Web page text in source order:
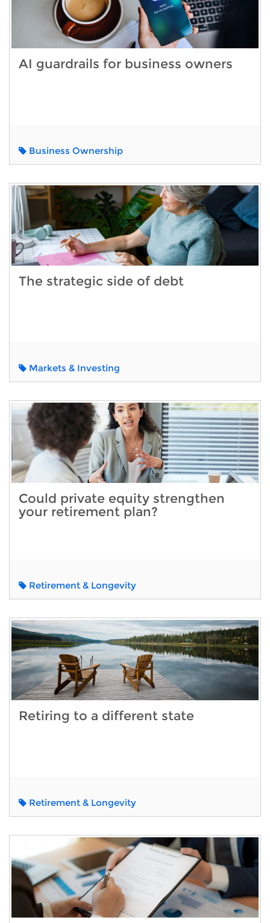
AI guardrails for business owners
Business Ownership
The strategic side of debt
Markets & Investing
Could private equity strengthen
your retirement plan?
Retirement & Longevity
Retiring to a different state
Retirement & Longevity